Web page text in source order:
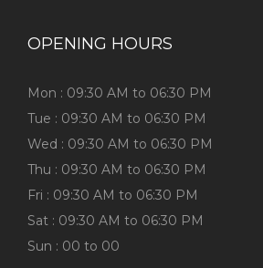
OPENING HOURS
Mon : 09:30 AM to 06:30 PM
Tue : 09:30 AM to 06:30 PM
Wed : 09:30 AM to 06:30 PM
Thu : 09:30 AM to 06:30 PM
Fri : 09:30 AM to 06:30 PM
Sat : 09:30 AM to 06:30 PM
Sun : 00 to 00